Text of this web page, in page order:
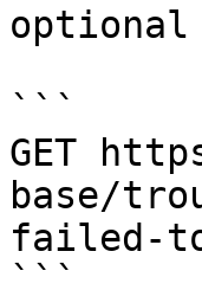
optional
```
GET
base/
failed-to-
```